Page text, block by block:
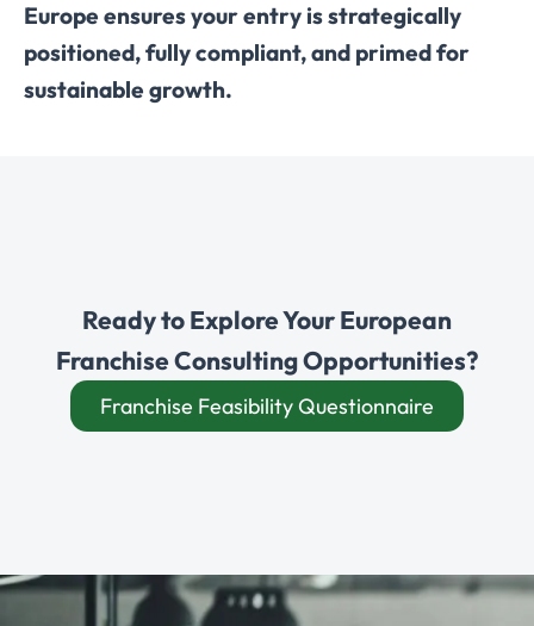
Europe ensures your entry is strategically
positioned, fully compliant, and primed for
sustainable growth.
Ready to Explore Your European
Franchise Consulting Opportunities?
Franchise Feasibility Questionnaire